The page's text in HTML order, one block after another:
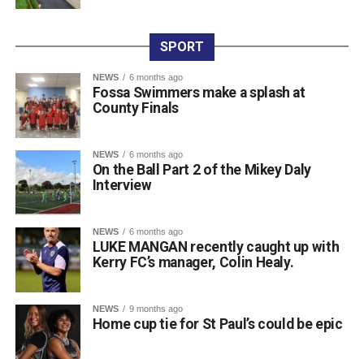
on Friday night, with sponsor Colm Foley handing over
entered teams, sponsored tee boxes, and donated prizes,
as well as Colin Finlay and the team at Killarney Golf
Club for the superb condition of the course.
Attachments
0312135_Dr_Crokes_golf_classic_2026_2 (321
kB)
SPORT
NEWS 6 months ago
Fossa Swimmers make a splash at
County Finals
NEWS 6 months ago
On the Ball Part 2 of the Mikey Daly
Interview
NEWS 6 months ago
LUKE MANGAN recently caught up with
Kerry FC’s manager, Colin Healy.
NEWS 9 months ago
Home cup tie for St Paul’s could be epic